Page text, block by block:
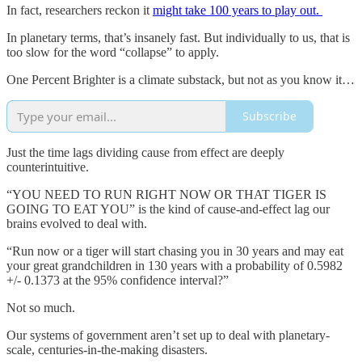
In fact, researchers reckon it might take 100 years to play out.
In planetary terms, that’s insanely fast. But individually to us, that is
too slow for the word “collapse” to apply.
One Percent Brighter is a climate substack, but not as you know it…
Subscribe
Just the time lags dividing cause from effect are deeply
counterintuitive.
“YOU NEED TO RUN RIGHT NOW OR THAT TIGER IS
GOING TO EAT YOU” is the kind of cause-and-effect lag our
brains evolved to deal with.
“Run now or a tiger will start chasing you in 30 years and may eat
your great grandchildren in 130 years with a probability of 0.5982
+/- 0.1373 at the 95% confidence interval?”
Not so much.
Our systems of government aren’t set up to deal with planetary-
scale, centuries-in-the-making disasters.